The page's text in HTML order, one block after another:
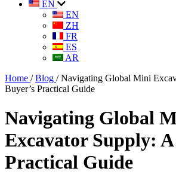
EN
EN
ZH
FR
ES
AR
Home / Blog / Navigating Global Mini
Buyer’s Practical Guide
Navigating Global
Excavator Supply: A
Practical Guide